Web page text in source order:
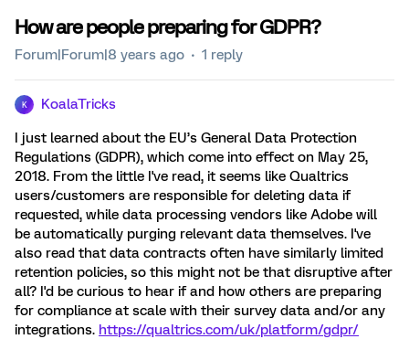
How are people preparing for GDPR?
Forum|Forum|8 years ago 1 reply
K KoalaTricks
I just learned about the EU’s General Data Protection
Regulations (GDPR), which come into effect on May 25,
2018. From the little I've read, it seems like Qualtrics
users/customers are responsible for deleting data if
requested, while data processing vendors like Adobe will
be automatically purging relevant data themselves. I've
also read that data contracts often have similarly limited
retention policies, so this might not be that disruptive after
all? I'd be curious to hear if and how others are preparing
for compliance at scale with their survey data and/or any
integrations. https://qualtrics.com/uk/platform/gdpr/